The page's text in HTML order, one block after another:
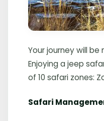
Your journey will
Enjoying a jeep
of 10 safari zones:
Safari